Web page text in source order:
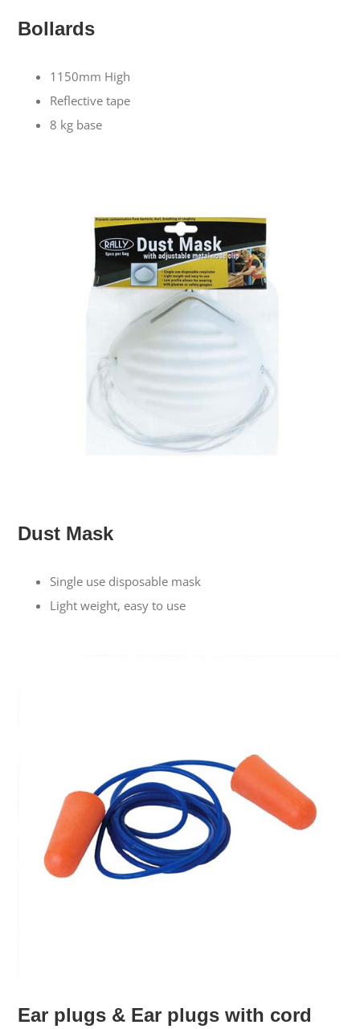
Bollards
1150mm High
Reflective tape
8 kg base
Dust Mask
Single use disposable mask
Light weight, easy to use
Ear plugs & Ear plugs with cord